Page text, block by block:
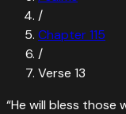
/
Chapter115
/
Verse 13
“He will bless those